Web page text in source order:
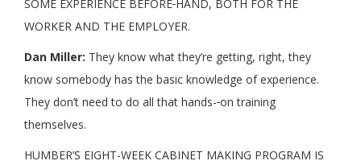
SOME EXPERIENCE BEFORE HAND, BOTH FOR THE
WORKER AND THE EMPLOYER.
Dan Miller: They know what they’re getting, right, they
know somebody has the basic knowledge of experience.
They don’t need to do all that hands- on training
themselves.
HUMBER’S EIGHT-WEEK CABINET MAKING PROGRAM IS